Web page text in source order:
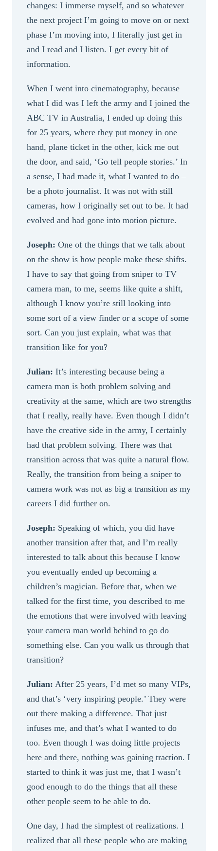
changes: I immerse myself, and so whatever
the next project I’m going to move on or next
phase I’m moving into, I literally just get in
and I read and I listen. I get every bit of
information.
When I went into cinematography, because
what I did was I left the army and I joined the
ABC TV in Australia, I ended up doing this
for 25 years, where they put money in one
hand, plane ticket in the other, kick me out
the door, and said, ‘Go tell people stories.’ In
a sense, I had made it, what I wanted to do –
be a photo journalist. It was not with still
cameras, how I originally set out to be. It had
evolved and had gone into motion picture.
Joseph: One of the things that we talk about
on the show is how people make these shifts.
I have to say that going from sniper to TV
camera man, to me, seems like quite a shift,
although I know you’re still looking into
some sort of a view finder or a scope of some
sort. Can you just explain, what was that
transition like for you?
Julian: It’s interesting because being a
camera man is both problem solving and
creativity at the same, which are two strengths
that I really, really have. Even though I didn’t
have the creative side in the army, I certainly
had that problem solving. There was that
transition across that was quite a natural flow.
Really, the transition from being a sniper to
camera work was not as big a transition as my
careers I did further on.
Joseph: Speaking of which, you did have
another transition after that, and I’m really
interested to talk about this because I know
you eventually ended up becoming a
children’s magician. Before that, when we
talked for the first time, you described to me
the emotions that were involved with leaving
your camera man world behind to go do
something else. Can you walk us through that
transition?
Julian: After 25 years, I’d met so many VIPs,
and that’s ‘very inspiring people.’ They were
out there making a difference. That just
infuses me, and that’s what I wanted to do
too. Even though I was doing little projects
here and there, nothing was gaining traction. I
started to think it was just me, that I wasn’t
good enough to do the things that all these
other people seem to be able to do.
One day, I had the simplest of realizations. I
realized that all these people who are making